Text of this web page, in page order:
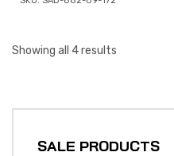
Showing all 4 results
SALE PRODUCTS